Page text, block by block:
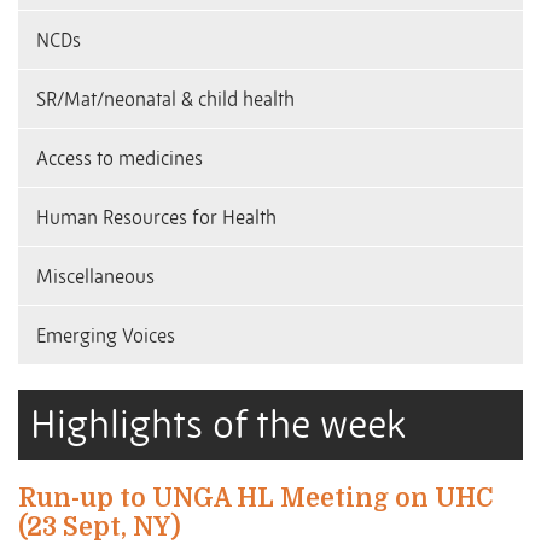
NCDs
SR/Mat/neonatal & child health
Access to medicines
Human Resources for Health
Miscellaneous
Emerging Voices
Highlights of the week
Run-up to UNGA HL Meeting on UHC
(23 Sept, NY)